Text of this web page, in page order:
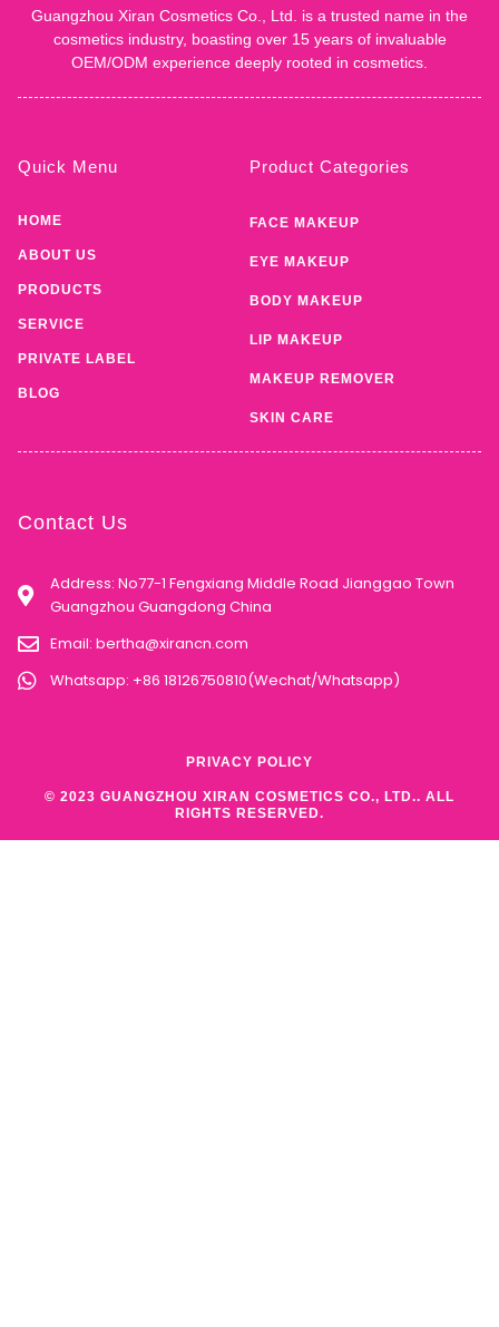
Guangzhou Xiran Cosmetics Co., Ltd. is a trusted name in the
cosmetics industry, boasting over 15 years of invaluable
OEM/ODM experience deeply rooted in cosmetics.
Quick Menu
HOME
ABOUT US
PRODUCTS
SERVICE
PRIVATE LABEL
BLOG
Product Categories
FACE MAKEUP
EYE MAKEUP
BODY MAKEUP
LIP MAKEUP
MAKEUP REMOVER
SKIN CARE
Contact Us
Address: No77-1 Fengxiang Middle Road Jianggao Town
Guangzhou Guangdong China
Email: bertha@xirancn.com
Whatsapp: +86 18126750810(Wechat/Whatsapp)
© 2023 GUANGZHOU XIRAN COSMETICS CO., LTD.. ALL
RIGHTS RESERVED.
PRIVACY POLICY